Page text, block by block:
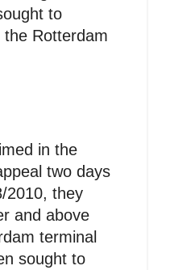
to
Rotterdam
in the
two days
2010, they
and above
terminal
sought to